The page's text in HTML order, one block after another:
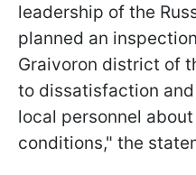
leadership of the
planned an
Graivoron district of
to dissatisfaction
local personnel
conditions," the